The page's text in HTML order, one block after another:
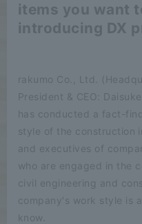
items you want
introducing DX
rakumo Co., Ltd.
President & CEO:
has conducted a fact-
style of the construction
and executives of
who are engaged in the
civil engineering and
company's work style is
know.